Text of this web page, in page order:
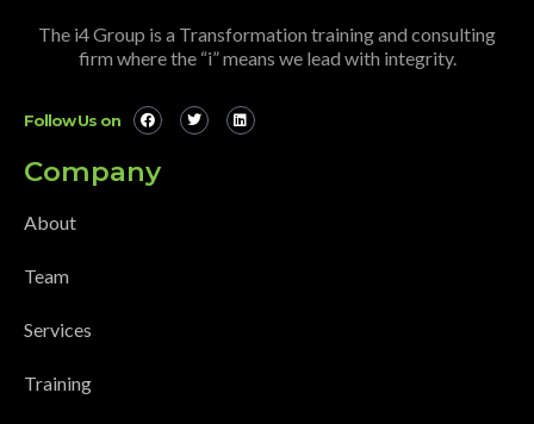
The i4 Group is a Transformation training and consulting
firm where the “i” means we lead with integrity.
Follow Us on
Company
About
Team
Services
Training